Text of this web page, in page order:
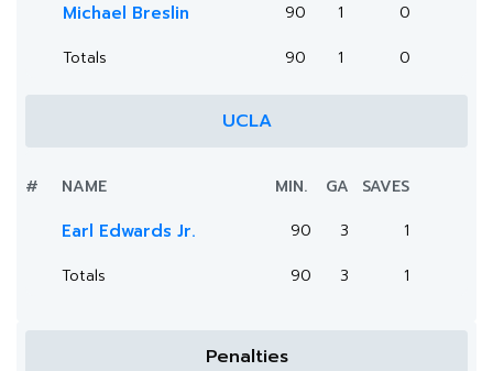
Michael Breslin 90 1
0
Totals
90 1 0
UCLA
# NAME MIN. GA SAVES
Earl Edwards Jr. 90 3
1
Totals
90 3 1
Penalties